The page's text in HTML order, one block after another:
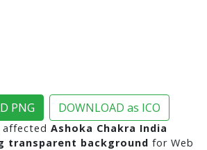
PNG DOWNLOAD as ICO
Ashoka Chakra India
transparent background for Web